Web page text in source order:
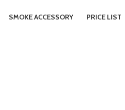
SMOKE ACCESSORY PRICE LIST